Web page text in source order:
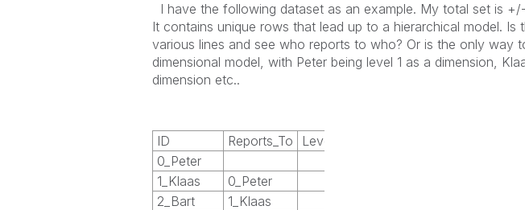
I have the following dataset as an example. My total set is
It contains unique rows that lead up to a hierarchical model.
various lines and see who reports to who? Or is the only way
dimensional model, with Peter being level 1 as a dimension,
dimension etc..
ID Reports_To
Level
0_Peter
1_Klaas
0_Peter
2_Bart
1_Klaas